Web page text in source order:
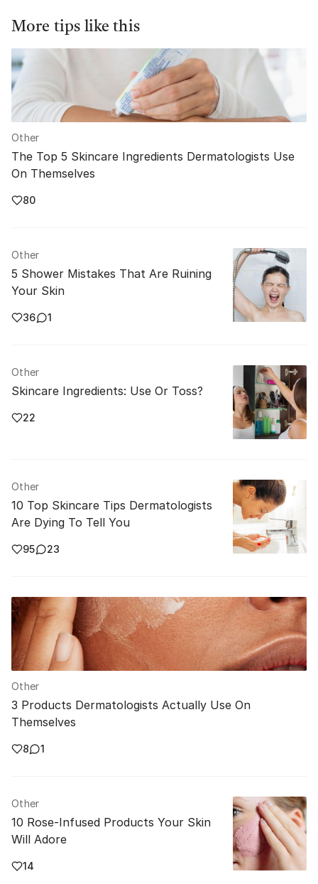
More tips like this
Other
The Top 5 Skincare Ingredients Dermatologists Use
On Themselves
80
Other
5 Shower Mistakes That Are Ruining
Your Skin
36 1
Other
Skincare Ingredients: Use Or Toss?
22
Other
10 Top Skincare Tips Dermatologists
Are Dying To Tell You
95 23
Other
3 Products Dermatologists Actually Use On
Themselves
8 1
Other
10 Rose-Infused Products Your Skin
Will Adore
14